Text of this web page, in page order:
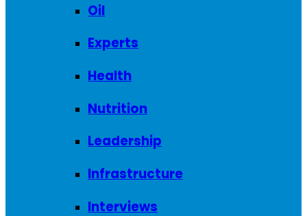
Oil
Experts
Health
Nutrition
Leadership
Infrastructure
Interviews